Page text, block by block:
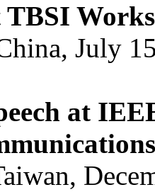
TBSI
July
at